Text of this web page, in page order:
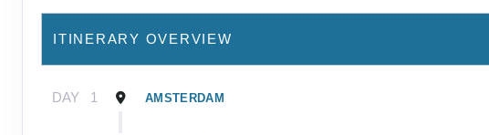
ITINERARY OVERVIEW
DAY 1 AMSTERDAM